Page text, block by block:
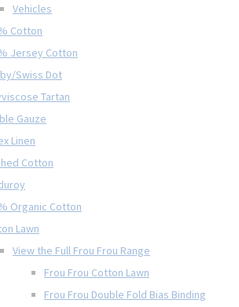
Vehicles
Cotton
Jersey Cotton
Swiss Dot
Tartan
Gauze
Linen
Cotton
Organic Cotton
Lawn
View the Full Frou Frou Range
Frou Frou Cotton Lawn
Frou Frou Double Fold Bias Binding